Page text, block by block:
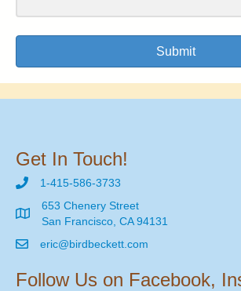
Submit
Get In Touch!
1-415-586-3733
653 Chenery Street
San Francisco, CA 94131
eric@birdbeckett.com
Follow Us on Facebook,